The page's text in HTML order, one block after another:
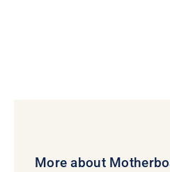
More about